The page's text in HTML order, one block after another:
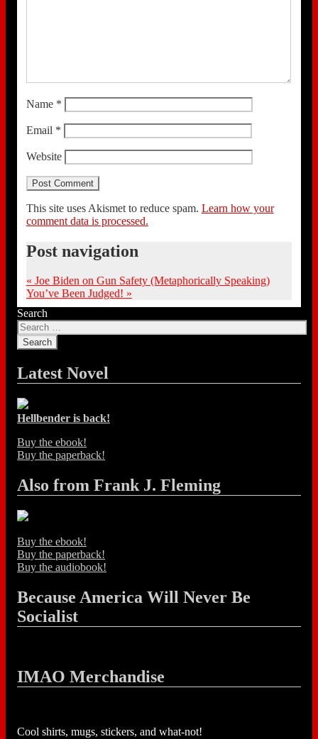
Name *
Email *
Website
This site uses Akismet to reduce spam. Learn how your
comment data is processed.
Post navigation
« Joe Biden on Gun Safety (Metaphorically Speaking)
You’ve Been Judged! »
Search
Latest Novel
Hellbender is back!
Buy the ebook!
Buy the paperback!
Also from Frank J. Fleming
Buy the ebook!
Buy the paperback!
Buy the audiobook!
Because America Will Never Be
Socialist
IMAO Merchandise
Cool shirts, mugs, stickers, and what-not!